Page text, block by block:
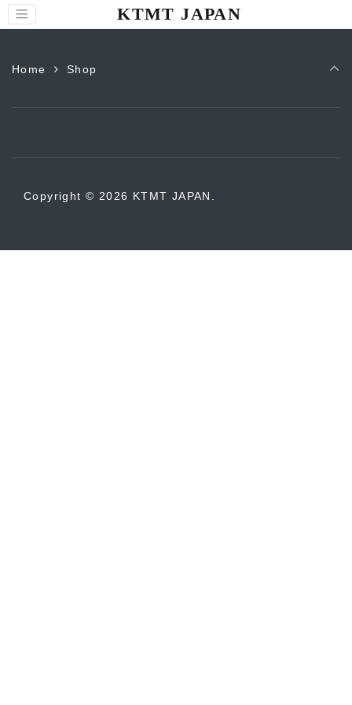
KTMT JAPAN
Home Shop
Copyright © 2026 KTMT JAPAN.